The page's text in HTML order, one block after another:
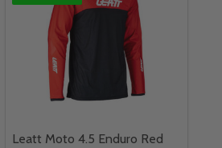
Leatt Moto 4.5 Enduro Red